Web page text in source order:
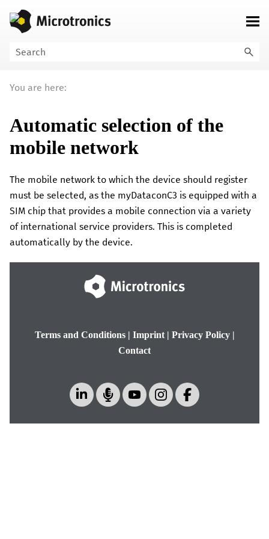
Skip To Main Content
You are here:
Automatic selection of the
mobile network
The mobile network to which the device should register
must be selected, as the myDataconC3 is equipped with a
SIM chip that provides a mobile connection via a variety
of international service providers. This is completed
automatically by the device.
Terms and Conditions| Imprint| Privacy Policy|
Contact